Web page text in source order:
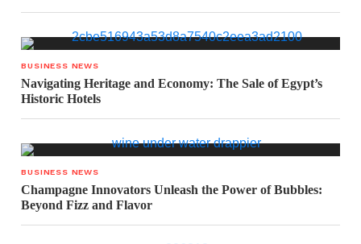
BUSINESS NEWS
Navigating Heritage and Economy: The Sale of Egypt’s
Historic Hotels
BUSINESS NEWS
Champagne Innovators Unleash the Power of Bubbles:
Beyond Fizz and Flavor